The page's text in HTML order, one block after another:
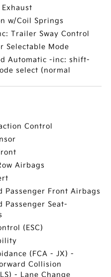
w/Coil Springs
Trailer Sway Control
Selectable Mode
Automatic -inc: shift-
select (normal
Control
Airbags
Passenger Front Airbags
Passenger Seat-
(ESC)
(FCA - JX) -
Collision
- Lane Change